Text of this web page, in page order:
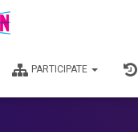
PARTICIPATE